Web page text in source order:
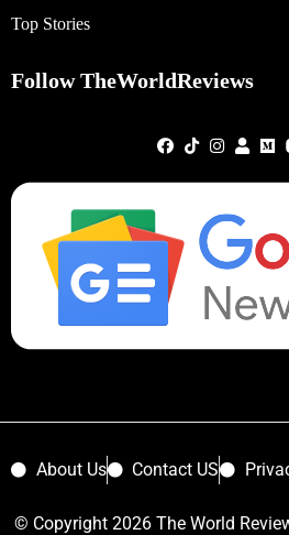
Top Stories
Follow TheWorldReviews
About Us Contact US
© Copyright 2026 The World